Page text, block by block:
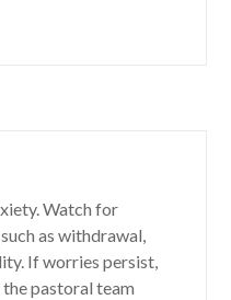
Watch for
as withdrawal,
If worries persist,
pastoral team